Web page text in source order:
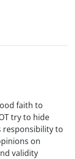
faith to
try to hide
responsibility to
on
validity